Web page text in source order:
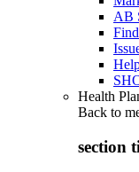
AB
Health
Back to
section